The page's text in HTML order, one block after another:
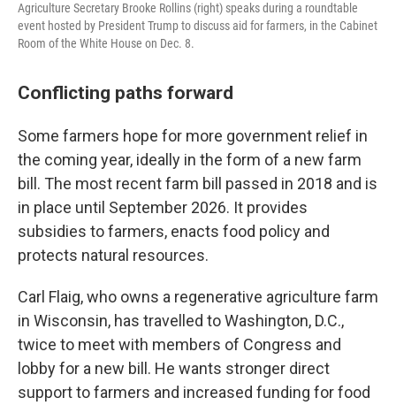
Agriculture Secretary Brooke Rollins (right) speaks during a roundtable
event hosted by President Trump to discuss aid for farmers, in the Cabinet
Room of the White House on Dec. 8.
Conflicting paths forward
Some farmers hope for more government relief in
the coming year, ideally in the form of a new farm
bill. The most recent farm bill passed in 2018 and is
in place until September 2026. It provides
subsidies to farmers, enacts food policy and
protects natural resources.
Carl Flaig, who owns a regenerative agriculture farm
in Wisconsin, has travelled to Washington, D.C.,
twice to meet with members of Congress and
lobby for a new bill. He wants stronger direct
support to farmers and increased funding for food